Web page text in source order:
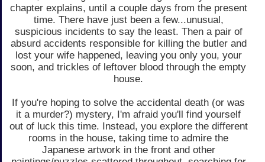
chapter explains, until a couple days from the present
time. There have just been a few...unusual,
suspicious incidents to say the least. Then a pair of
absurd accidents responsible for killing the butler and
lost your wife happened, leaving you only you, your
soon, and trickles of leftover blood through the empty
house.
If you're hoping to solve the accidental death (or was
it a murder?) mystery, I'm afraid you'll find yourself
out of luck this time. Instead, you explore the different
rooms in the house, taking time to admire the
Japanese artwork in the front and other